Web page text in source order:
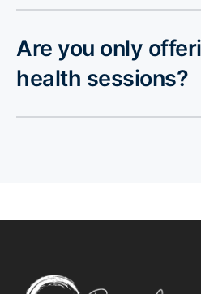
Are you only
health sessions?